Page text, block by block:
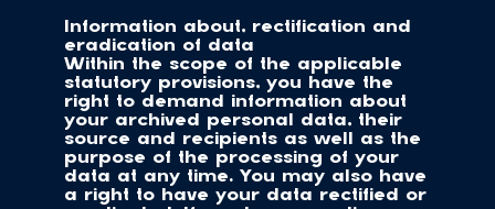
Information about, rectification and
eradication of data
Within the scope of the applicable
statutory provisions, you have the
right to demand information about
your archived personal data, their
source and recipients as well as the
purpose of the processing of your
data at any time. You may also have
a right to have your data rectified or